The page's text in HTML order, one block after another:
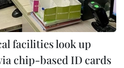
facilities look up
chip-based ID cards